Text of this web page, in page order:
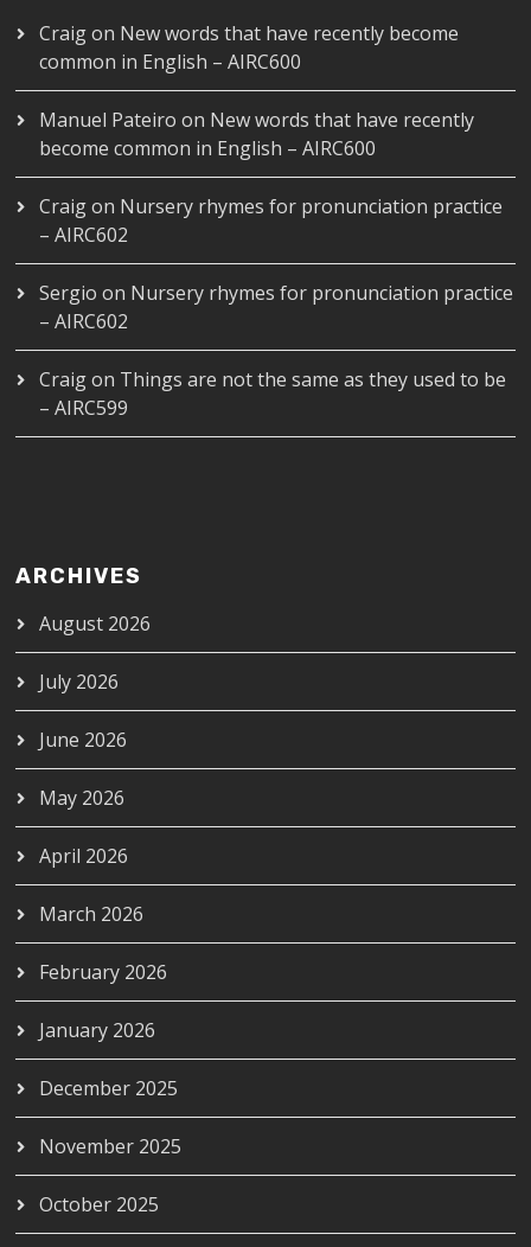
Craigon New words that have recently become
common in English – AIRC600
Manuel Pateiro on New words that have recently
become common in English – AIRC600
Craigon Nursery rhymes for pronunciation practice
– AIRC602
Sergio on Nursery rhymes for pronunciation practice
– AIRC602
Craigon Things are not the same as they used to be
– AIRC599
ARCHIVES
August 2026
July 2026
June 2026
May 2026
April 2026
March 2026
February 2026
January 2026
December 2025
November 2025
October 2025